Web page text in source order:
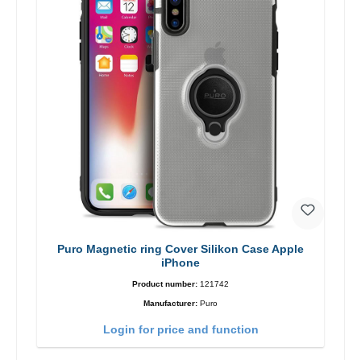
Puro Magnetic ring Cover Silikon Case Apple
iPhone
Product number: 121742
Manufacturer: Puro
Login for price and function